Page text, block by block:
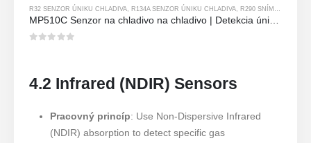
R32 SENZOR ÚNIKU CHLADIVA, R134A SENZOR ÚNIKU CHLADIVA, R290 SNÍMAČ ÚNIKU CHLADIVA
MP510C Senzor na chladivo na chladivo | Detekcia úniku Freon s vysokou citlivosťou pre R32, R134A, R410A, R290
4.2 Infrared (NDIR) Sensors
Pracovný princíp: Use Non-Dispersive Infrared
(NDIR) absorption to detect specific gas